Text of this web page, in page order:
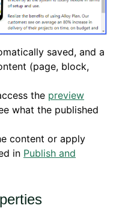
saved, and a
(page, block,
the preview
what the published
content or apply
in Publish and